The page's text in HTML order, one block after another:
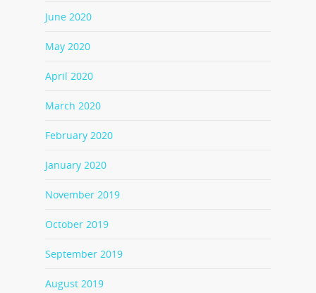
June 2020
May 2020
April 2020
March 2020
February 2020
January 2020
November 2019
October 2019
September 2019
August 2019